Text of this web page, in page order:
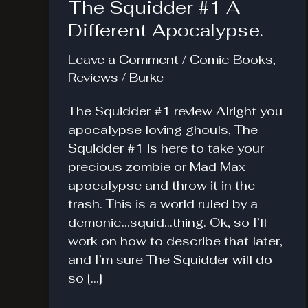
The Squidder #1 A
Different Apocalypse.
Leave a Comment / Comic Books,
Reviews / Burke
The Squidder #1 review Alright you
apocalypse loving ghouls, The
Squidder #1 is here to take your
precious zombie or Mad Max
apocalypse and throw it in the
trash. This is a world ruled by a
demonic…squid…thing. Ok, so I’ll
work on how to describe that later,
and I’m sure The Squidder will do
so […]